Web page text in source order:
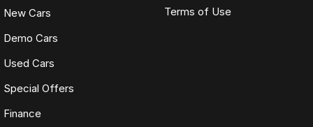
New Cars
Demo Cars
Used Cars
Special Offers
Finance
Terms of Use